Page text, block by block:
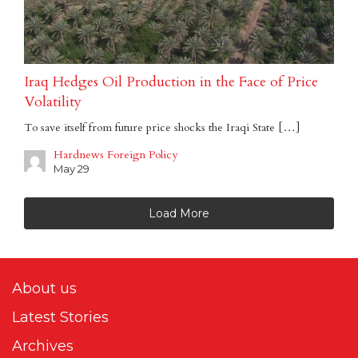
Iraq Hedges Oil Production in the Face of Price
Volatility
To save itself from future price shocks the Iraqi State […]
Hardnews Foreign Policy
May 29
Load More
About us
Latest Stories
Archives